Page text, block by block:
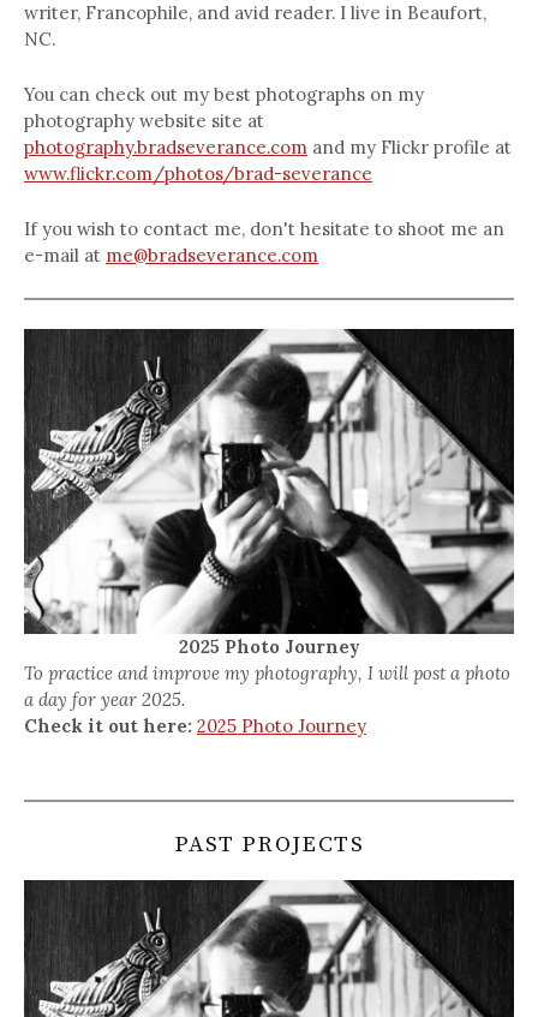
writer, Francophile, and avid reader. I live in Beaufort,
NC.
You can check out my best photographs on my
photography website site at
photography.bradseverance.com and my Flickr profile at
www.flickr.com/photos/brad-severance
If you wish to contact me, don't hesitate to shoot me an
e-mail at me@bradseverance.com
2025 Photo Journey
To practice and improve my photography, I will post a photo
a day for year 2025.
Check it out here: 2025 Photo Journey
PAST PROJECTS